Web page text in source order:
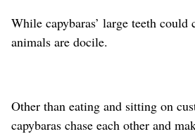
While capybaras’ large teeth could
animals are docile.
Other than eating and sitting on
capybaras chase each other and